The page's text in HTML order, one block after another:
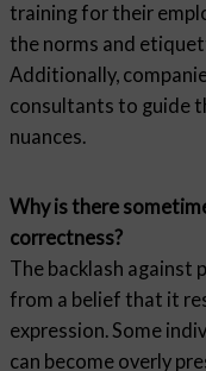
training for their
the norms and
Additionally,
consultants to guide
nuances.
Why is there
correctness?
The backlash
from a belief that it
expression. Some
can become overly